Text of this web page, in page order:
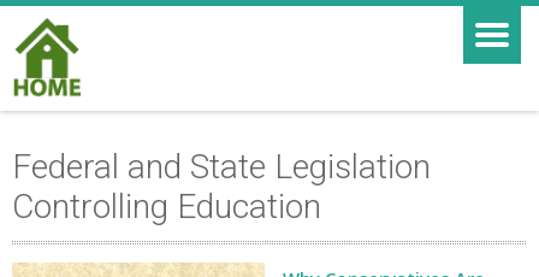
Federal and State Legislation
Controlling Education